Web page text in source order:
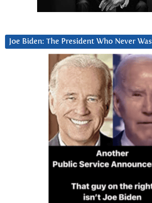
Joe Biden: The President Who Never Was